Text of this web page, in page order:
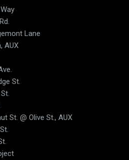
Lane
AUX
St.
St. @ Olive St., AUX